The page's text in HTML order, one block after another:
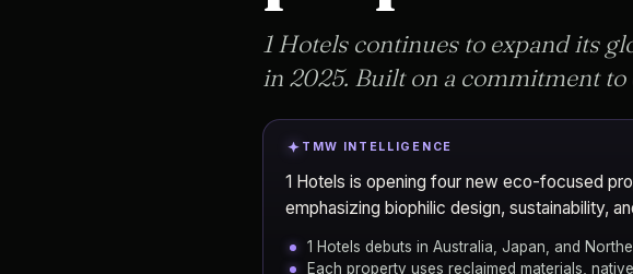
1 Hotels continues to expand its
in 2025. Built on a commitment
TMW INTELLIGENCE
1 Hotels is opening four new eco-focused
emphasizing biophilic design, sustainability,
1 Hotels debuts in Australia, Japan, and
Each property uses reclaimed materials,